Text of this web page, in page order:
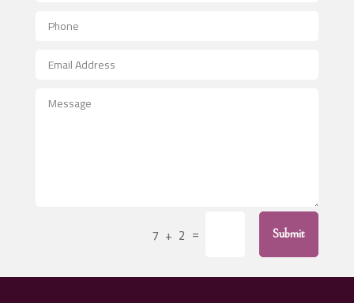
Aerospace
After School Program
Agricultural Service
Air Conditioning Repair Service
7 + 2 = Submit